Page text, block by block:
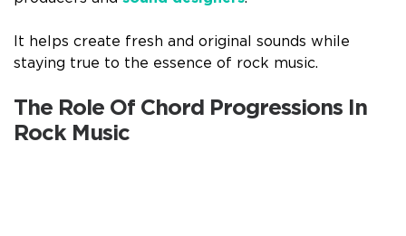
It helps create fresh and original sounds while
staying true to the essence of rock music.
The Role Of Chord Progressions In
Rock Music